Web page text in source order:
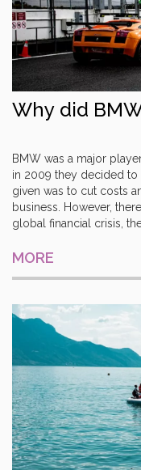
Why did
BMW was a major
in 2009 they decided to
given was to cut costs
business. However,
global financial crisis,
and even a win, but the
it allowed them to
MORE